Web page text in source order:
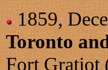
1859,
Toronto
Fort Gratiot